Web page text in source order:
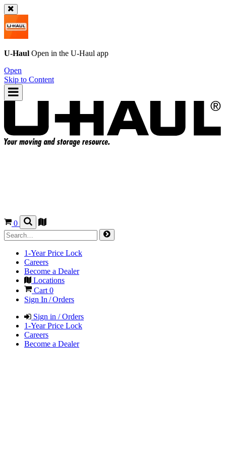
U-Haul Open in the U-Haul app
Open
Skip to Content
0
1-Year Price Lock
Careers
Become a Dealer
Locations
Cart 0
Sign In / Orders
Sign in / Orders
1-Year Price Lock
Careers
Become a Dealer